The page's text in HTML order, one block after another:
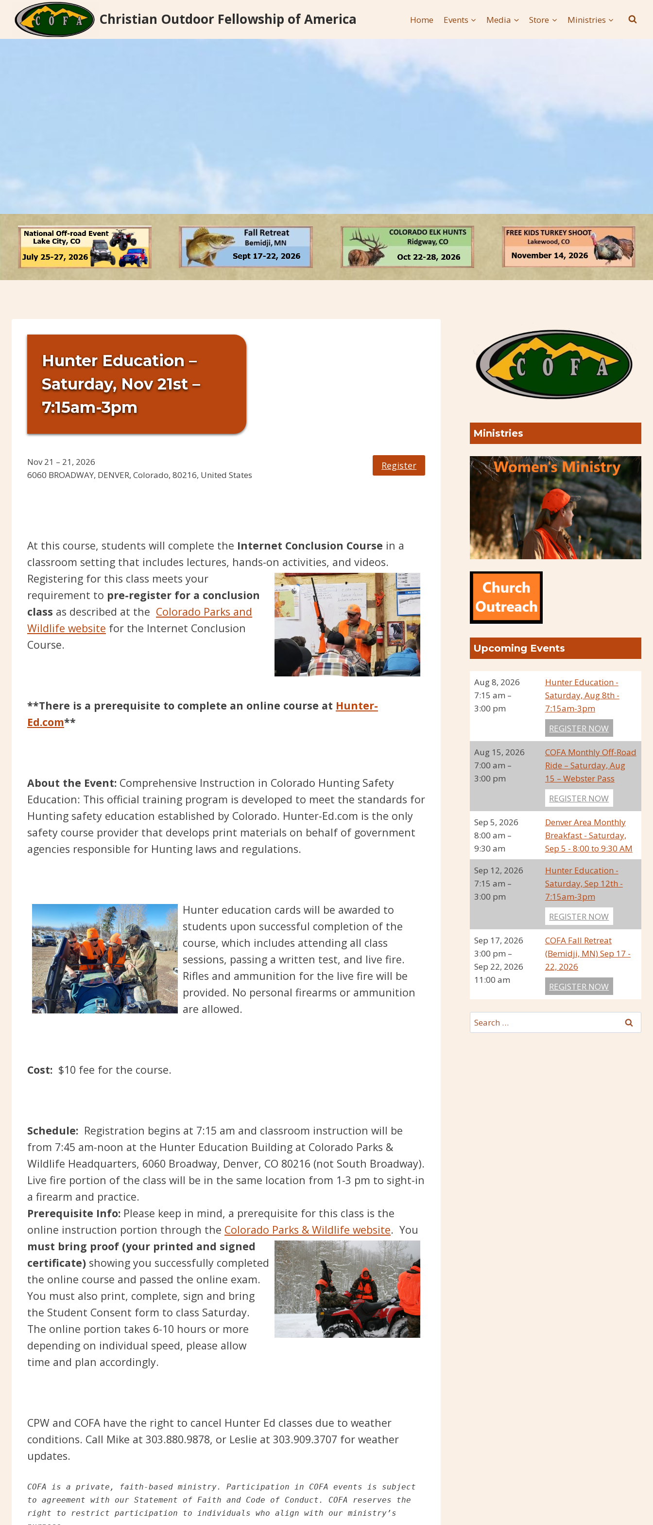
content
Christian Outdoor Fellowship of America Home Events Media Store Ministries
Hunter Education –
Saturday, Nov 21st –
7:15am-3pm
Nov 21 – 21, 2026
6060 BROADWAY, DENVER, Colorado, 80216, United States
Register
At this course, students will complete the Internet Conclusion Course in a
classroom setting that includes lectures, hands-on activities, and videos.
Registering for this class meets your
requirement to pre-register for a conclusion
class as described at the Colorado Parks and
Wildlife website for the Internet Conclusion
Course.
**There is a prerequisite to complete an online course at Hunter-
Ed.com**
About the Event: Comprehensive Instruction in Colorado Hunting Safety
Education: This official training program is developed to meet the standards for
Hunting safety education established by Colorado. Hunter-Ed.com is the only
safety course provider that develops print materials on behalf of government
agencies responsible for Hunting laws and regulations.
Hunter education cards will be awarded to
students upon successful completion of the
course, which includes attending all class
sessions, passing a written test, and live fire.
Rifles and ammunition for the live fire will be
provided. No personal firearms or ammunition
are allowed.
Cost: $10 fee for the course.
Schedule: Registration begins at 7:15 am and classroom instruction will be
from 7:45 am-noon at the Hunter Education Building at Colorado Parks &
Wildlife Headquarters, 6060 Broadway, Denver, CO 80216 (not South Broadway).
Live fire portion of the class will be in the same location from 1-3 pm to sight-in
a firearm and practice.
Prerequisite Info: Please keep in mind, a prerequisite for this class is the
online instruction portion through the Colorado Parks & Wildlife website. You
must bring proof (your printed and signed
certificate) showing you successfully completed
the online course and passed the online exam.
You must also print, complete, sign and bring
the Student Consent form to class Saturday.
The online portion takes 6-10 hours or more
depending on individual speed, please allow
time and plan accordingly.
CPW and COFA have the right to cancel Hunter Ed classes due to weather
conditions. Call Mike at 303.880.9878, or Leslie at 303.909.3707 for weather
updates.
COFA is a private, faith-based ministry. Participation in COFA events is subject
to agreement with our Statement of Faith and Code of Conduct. COFA reserves the
right to restrict participation to individuals who align with our ministry’s
Ministries
Upcoming Events
Aug 8, 2026
7:15 am –
3:00 pm
Hunter Education -
Saturday, Aug 8th -
7:15am-3pm
REGISTER NOW
Aug 15, 2026
7:00 am –
3:00 pm
COFA Monthly Off-Road
Ride – Saturday, Aug
15 – Webster Pass
REGISTER NOW
Sep 5, 2026
8:00 am –
9:30 am
Denver Area Monthly
Breakfast - Saturday,
Sep 5 - 8:00 to 9:30 AM
Sep 12, 2026
7:15 am –
3:00 pm
Hunter Education -
Saturday, Sep 12th -
7:15am-3pm
REGISTER NOW
Sep 17, 2026
3:00 pm –
Sep 22, 2026
11:00 am
COFA Fall Retreat
(Bemidji, MN) Sep 17 -
22, 2026
REGISTER NOW
Search
for: